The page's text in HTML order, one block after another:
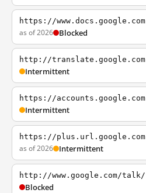
https://www.docs.google.com
as of 2026 Blocked
http://translate.google.com
Intermittent
https://accounts.google.com
Intermittent
https://plus.url.google.com
as of 2026 Intermittent
http://www.google.com/talk/
Blocked